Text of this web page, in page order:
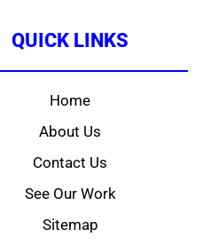
QUICK LINKS
Home
About Us
Contact Us
See Our Work
Sitemap